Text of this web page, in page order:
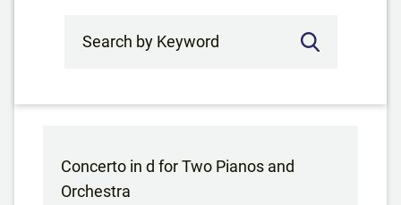
Concerto in d for Two Pianos and
Orchestra